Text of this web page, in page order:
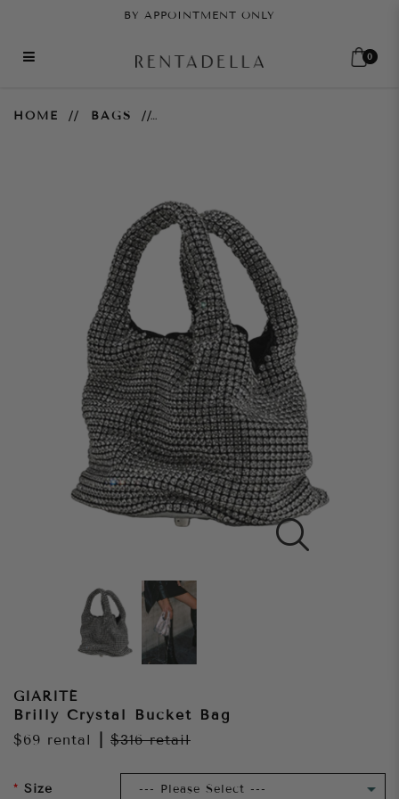
BY APPOINTMENT ONLY
0
HOME BAGS
GIARITÉ
Brilly Crystal Bucket Bag
$69 rental $316retail
Size